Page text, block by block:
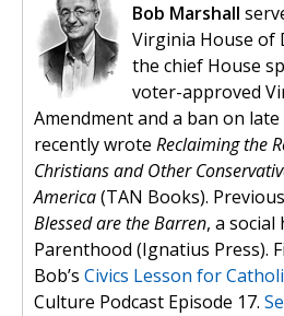
Bob Marshall
Virginia House of
the chief House
voter-approved
Amendment and a ban on
recently wrote Reclaiming the
Christians and Other
America(TAN Books).
Blessed are the Barren, a
Parenthood (Ignatius Press).
Bob’s Civics Lesson for
Culture Podcast Episode 17.